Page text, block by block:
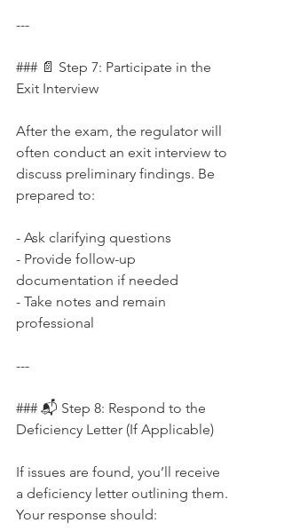
---
### 📄 Step 7: Participate in the
Exit Interview
After the exam, the regulator will
often conduct an exit interview to
discuss preliminary findings. Be
prepared to:
- Ask clarifying questions
- Provide follow-up
documentation if needed
- Take notes and remain
professional
---
### 📬 Step 8: Respond to the
Deficiency Letter (If Applicable)
If issues are found, you’ll receive
a deficiency letter outlining them.
Your response should: